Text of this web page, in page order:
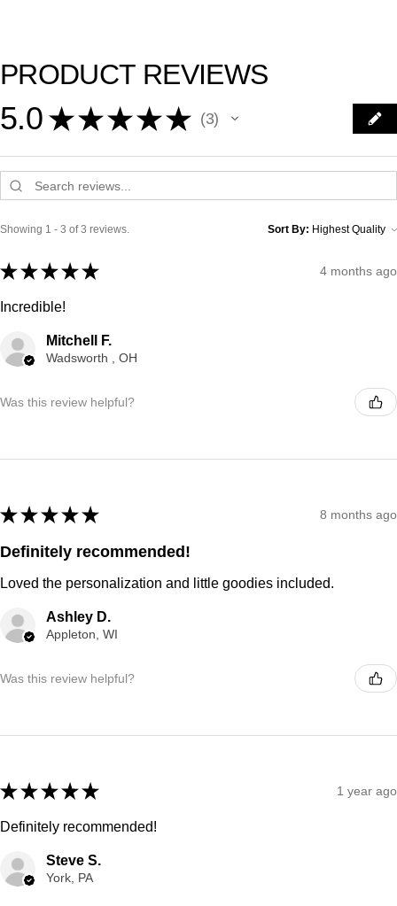
PRODUCT REVIEWS
5.0 ★ ★ ★ ★ ★ 3
3
Showing 1 - 3 of 3 reviews. Sort By:
★ ★ ★ ★ ★ 4 months ago
Incredible!
Mitchell F.
Wadsworth , OH
Was this review helpful?
★ ★ ★ ★ ★ 8 months ago
Definitely recommended!
Loved the personalization and little goodies included.
Ashley D.
Appleton, WI
Was this review helpful?
★ ★ ★ ★ ★ 1 year ago
Definitely recommended!
Steve S.
York, PA